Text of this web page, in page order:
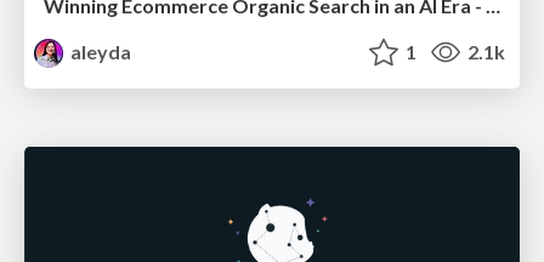
Winning Ecommerce Organic Search in an AI Era - #searchnstuff2025
aleyda
1 2.1k